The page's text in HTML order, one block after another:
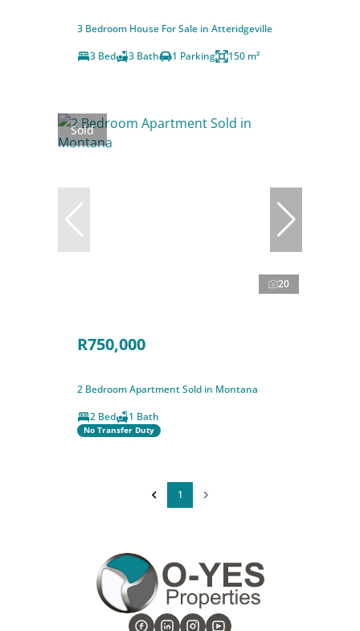
3 Bedroom House For Sale in Atteridgeville
3 Bed
3 Bath 1 Parking 150 m²
Sold
20
R750,000
2 Bedroom Apartment Sold in Montana
2 Bed
1 Bath
No Transfer Duty
1